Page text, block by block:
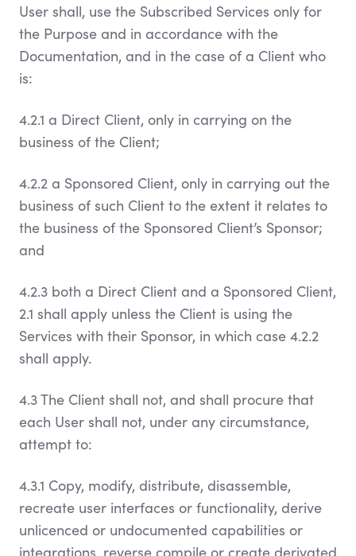
User shall, use the Subscribed Services only for
the Purpose and in accordance with the
Documentation, and in the case of a Client who
is:
4.2.1 a Direct Client, only in carrying on the
business of the Client;
4.2.2 a Sponsored Client, only in carrying out the
business of such Client to the extent it relates to
the business of the Sponsored Client’s Sponsor;
and
4.2.3 both a Direct Client and a Sponsored Client,
2.1 shall apply unless the Client is using the
Services with their Sponsor, in which case 4.2.2
shall apply.
4.3 The Client shall not, and shall procure that
each User shall not, under any circumstance,
attempt to:
4.3.1 Copy, modify, distribute, disassemble,
recreate user interfaces or functionality, derive
unlicenced or undocumented capabilities or
integrations, reverse compile or create derivated